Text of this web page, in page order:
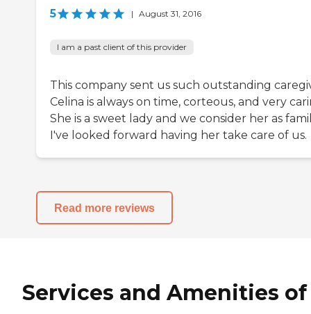
5 | August 31, 2016
I am a past client of this provider
This company sent us such outstanding
Celina is always on time, corteous, and very
She is a sweet lady and we consider her as
I've looked forward having her take care of us.
Read more reviews
Services and Amenities of